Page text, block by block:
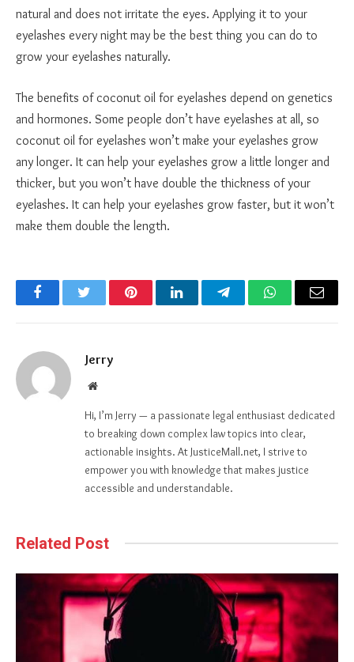
natural and does not irritate the eyes. Applying it to your
eyelashes every night may be the best thing you can do to
grow your eyelashes naturally.
The benefits of coconut oil for eyelashes depend on genetics
and hormones. Some people don’t have eyelashes at all, so
coconut oil for eyelashes won’t make your eyelashes grow
any longer. It can help your eyelashes grow a little longer and
thicker, but you won’t have double the thickness of your
eyelashes. It can help your eyelashes grow faster, but it won’t
make them double the length.
FacebookTwitter PinterestLinkedInTelegramWhatsAppEmail
Jerry
Website
Hi, I’m Jerry — a passionate legal enthusiast dedicated
to breaking down complex law topics into clear,
actionable insights. At JusticeMall.net, I strive to
empower you with knowledge that makes justice
accessible and understandable.
Related Post